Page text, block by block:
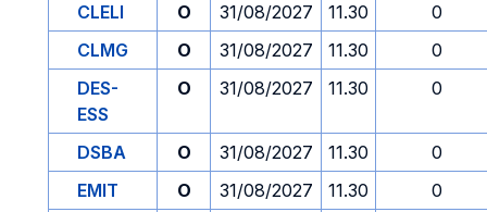
CLELI
O 31/08/2027 11.30
0
CLMG
O 31/08/2027 11.30
0
DES-
ESS
O 31/08/2027 11.30 0
DSBA O 31/08/2027 11.30
0
EMIT
O 31/08/2027 11.30
0